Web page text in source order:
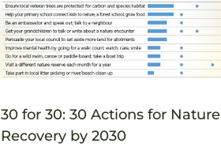
30 for 30: 30 Actions for Nature
Recovery by 2030